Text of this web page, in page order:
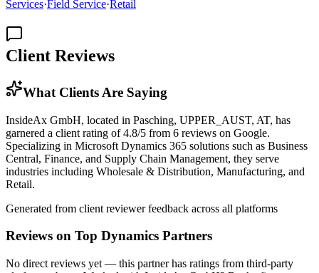
Services·Field Service·Retail
Client Reviews
What Clients Are Saying
InsideAx GmbH, located in Pasching, UPPER_AUST, AT, has
garnered a client rating of 4.8/5 from 6 reviews on Google.
Specializing in Microsoft Dynamics 365 solutions such as Business
Central, Finance, and Supply Chain Management, they serve
industries including Wholesale & Distribution, Manufacturing, and
Retail.
Generated from client reviewer feedback across all platforms
Reviews on Top Dynamics Partners
No direct reviews yet — this partner has ratings from third-party